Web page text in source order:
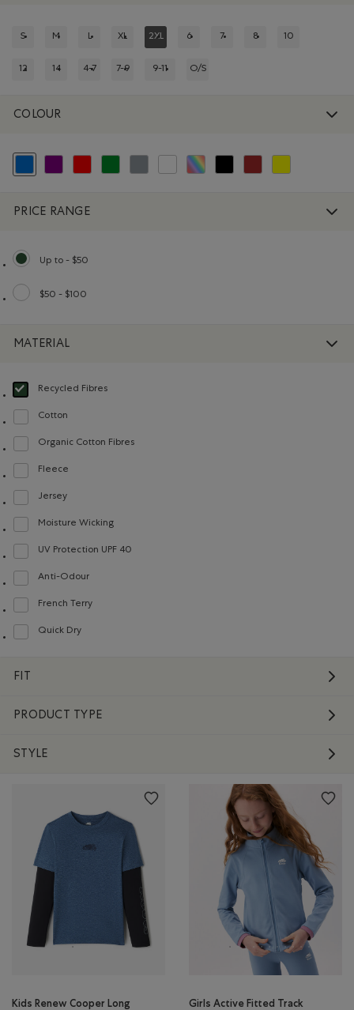
S M L XL 2XL 6 7 8 10
12 14 4-7 7-9 9-11 O/S
COLOUR
selected Refined by Colour: Blue
Refine by Colour: Purple
Refine by Colour: Reds and Pinks
Refine by Colour: Green
Refine by Colour: Grey
Refine by Colour: White And Naturals
Refine by Colour: Assorted Colours
Refine by Colour: Black
Refine by Colour: Brown
Refine by Colour:
PRICE RANGE
Up to - $50
selected Refined by Price range: Up to - $50
$50 - $100
Refine by Price range: $50 - $100
MATERIAL
Recycled Fibres
selected Refined by Material: FibresRecyclées(RecycledFibres)
Cotton
Refine by Material: Coton(Cotton)
Organic Cotton Fibres
Refine by Material: FibresDeCotonBiologique(OrganicCottonFibres)
Fleece
Refine by Material: Molleton(Fleece)
Jersey
Refine by Material: Jersey(Jersey)
Moisture Wicking
Refine by Material: Évacuel'humidité(MoistureWicking)
UV Protection UPF 40
Refine by Material: FacteurDeProtectionUV40(UVProtectionUPF40)
Anti-Odour
Refine by Material: Anti-Odeurs(Anti-Odour)
French Terry
Refine by Material: Jerseybouclette(FrenchTerry)
Quick Dry
Refine by Material: Séchagerapide(QuickDry)
FIT
PRODUCT TYPE
STYLE
Kids Renew Cooper Long
Girls Active Fitted Track